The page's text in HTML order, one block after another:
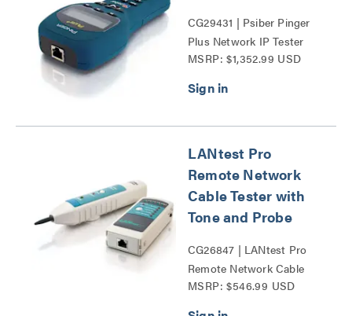
CG29431 | Psiber Pinger
Plus Network IP Tester
Series
MSRP: $1,352.99 USD
LANtest Pro
Remote Network
Cable Tester with
Tone and Probe
CG26847 | LANtest Pro
Remote Network Cable
Tester with Tone and
MSRP: $546.99 USD